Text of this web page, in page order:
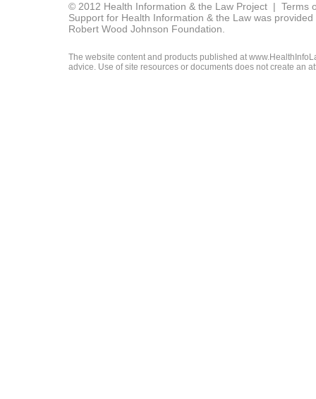
© 2012 Health Information & the Law Project | Terms
Support for Health Information & the Law was
Robert Wood Johnson Foundation.
The website content and products published at
advice. Use of site resources or documents does not create an